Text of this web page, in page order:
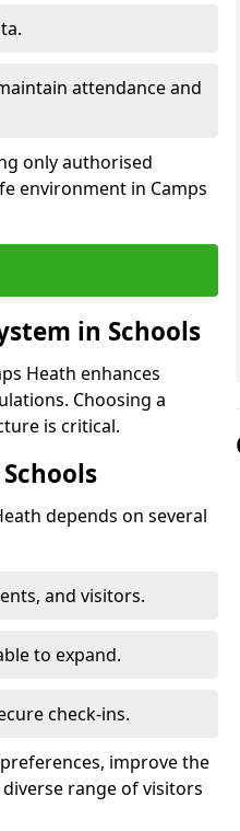
attendance and
only authorised
environment in Camps
in Schools
Heath enhances
Choosing a
is critical.
depends on several
and visitors.
to expand.
check-ins.
improve the
range of visitors